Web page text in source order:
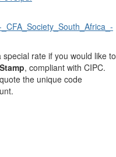
rate if you would like to
, compliant with CIPC.
the unique code